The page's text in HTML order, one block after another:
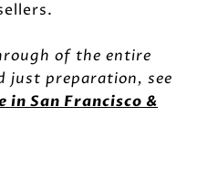
of the entire
just preparation, see
in San Francisco &